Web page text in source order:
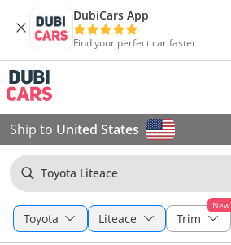
DubiCars App
Find your perfect car faster
Ship to United States
Toyota Liteace
Toyota Liteace
New
Trim